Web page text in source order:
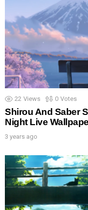
22 Views 0 Votes
Shirou And Saber
Night Live
3 years ago